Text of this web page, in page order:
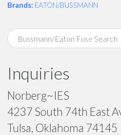
Brands: EATON/BUSSMANN
Inquiries
Norberg~IES
4237 South 74th East
Tulsa, Oklahoma 74145